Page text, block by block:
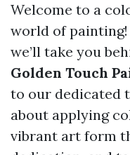
Welcome to a
world of
we’ll take you
Golden Touch
to our dedicated
about applying
vibrant art form